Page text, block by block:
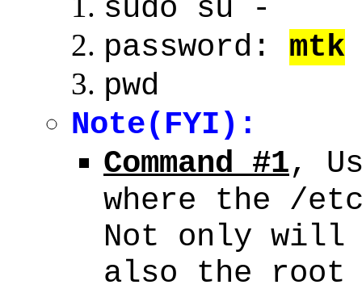
sudo su -
password: mtk
pwd
Note(FYI):
Command #1,
where the /
Not only will
also the root